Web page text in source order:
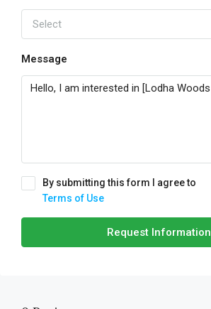
Select
Message
By submitting this form I agree to
Terms of Use
Request Information